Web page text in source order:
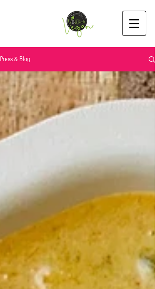
Press & Blog